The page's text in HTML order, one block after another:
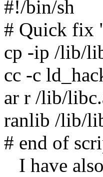
#!/bin/sh
# Quick fix
cp -ip /lib/
cc -c
ar r /lib/
ranlib /lib/
# end of
I have